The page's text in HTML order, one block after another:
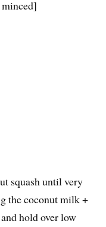
squash until very
the coconut milk +
hold over low